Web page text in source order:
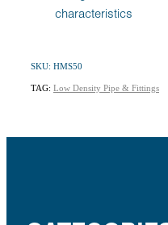
characteristics
SKU: HMS50
TAG: Low Density Pipe & Fittings